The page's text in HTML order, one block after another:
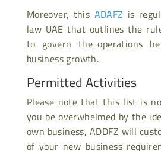
Moreover, this ADAFZ is
law UAE that outlines the
to govern the operations
business growth.
Permitted Activities
Please note that this list is
you be overwhelmed by the
own business, ADDFZ will
of your new business